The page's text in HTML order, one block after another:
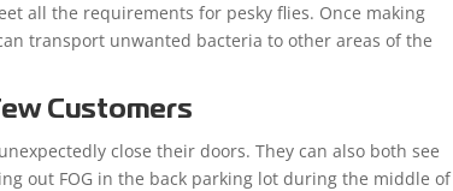
all the requirements for pesky flies. Once making
transport unwanted bacteria to other areas of the
Customers
close their doors. They can also both see
out FOG in the back parking lot during the middle of